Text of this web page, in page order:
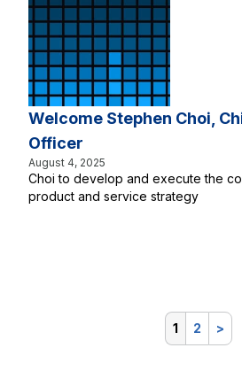
Welcome Stephen Choi,
Officer
August 4, 2025
Choi to develop and execute the
product and service strategy
1 2 >